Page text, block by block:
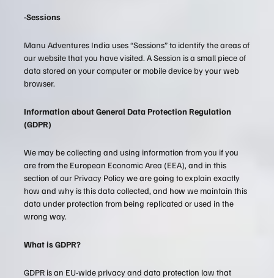
-Sessions
Manu Adventures India uses “Sessions” to identify the areas of
our website that you have visited. A Session is a small piece of
data stored on your computer or mobile device by your web
browser.
Information about General Data Protection Regulation
(GDPR)
We may be collecting and using information from you if you
are from the European Economic Area (EEA), and in this
section of our Privacy Policy we are going to explain exactly
how and why is this data collected, and how we maintain this
data under protection from being replicated or used in the
wrong way.
What is GDPR?
GDPR is an EU-wide privacy and data protection law that